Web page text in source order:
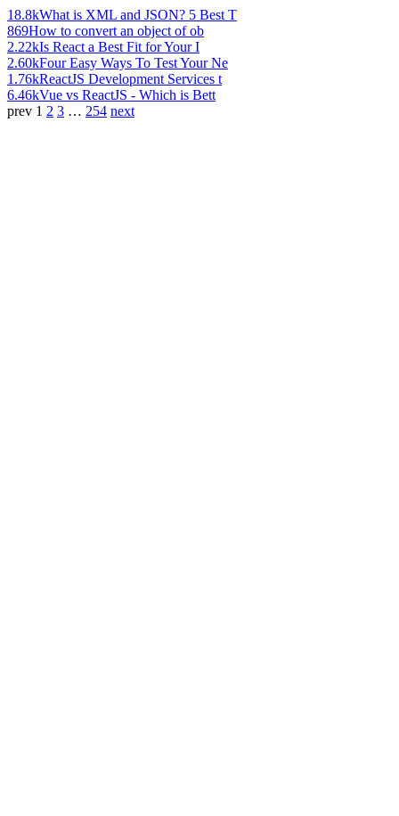
18.8kWhat is XML and JSON? 5 Best T
869How to convert an object of ob
2.22kIs React a Best Fit for Your I
2.60kFour Easy Ways To Test Your Ne
1.76kReactJS Development Services t
6.46kVue vs ReactJS - Which is Bett
prev 1 2 3 … 254 next